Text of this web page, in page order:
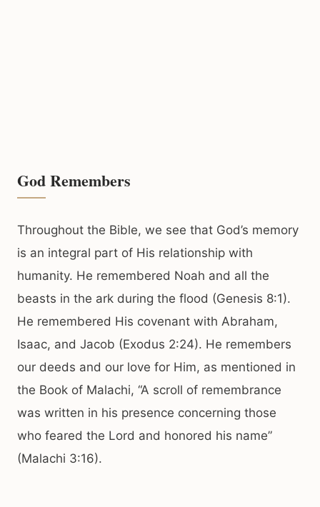
God Remembers
Throughout the Bible, we see that God’s memory
is an integral part of His relationship with
humanity. He remembered Noah and all the
beasts in the ark during the flood (Genesis 8:1).
He remembered His covenant with Abraham,
Isaac, and Jacob (Exodus 2:24). He remembers
our deeds and our love for Him, as mentioned in
the Book of Malachi, “A scroll of remembrance
was written in his presence concerning those
who feared the Lord and honored his name”
(Malachi 3:16).